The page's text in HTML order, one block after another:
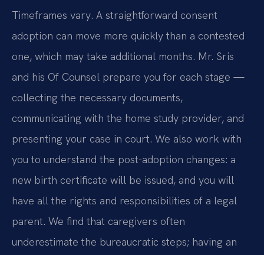
Timeframes vary. A straightforward consent
adoption can move more quickly than a contested
one, which may take additional months. Mr. Sris
and his Of Counsel prepare you for each stage —
collecting the necessary documents,
communicating with the home study provider, and
presenting your case in court. We also work with
you to understand the post-adoption changes: a
new birth certificate will be issued, and you will
have all the rights and responsibilities of a legal
parent. We find that caregivers often
underestimate the bureaucratic steps; having an